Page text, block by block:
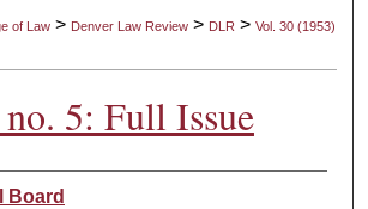
Commons Network™
of Law > Denver Law Review > DLR >Vol. 30 (1953)
5: Full Issue
Board